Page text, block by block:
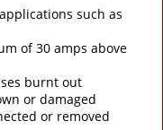
such as
of 30 amps above
burnt out
or damaged
or removed